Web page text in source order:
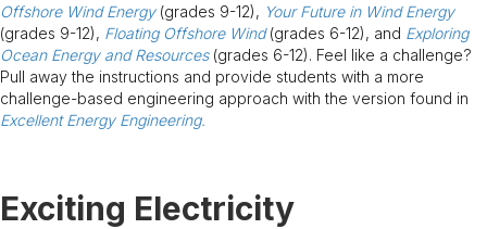
Offshore Wind Energy(grades 9-12), Your Future in Wind Energy
(grades 9-12), Floating Offshore Wind(grades 6-12), and Exploring
Ocean Energy and Resources(grades 6-12). Feel like a challenge?
Pull away the instructions and provide students with a more
challenge-based engineering approach with the version found in
Excellent Energy Engineering.
Exciting Electricity